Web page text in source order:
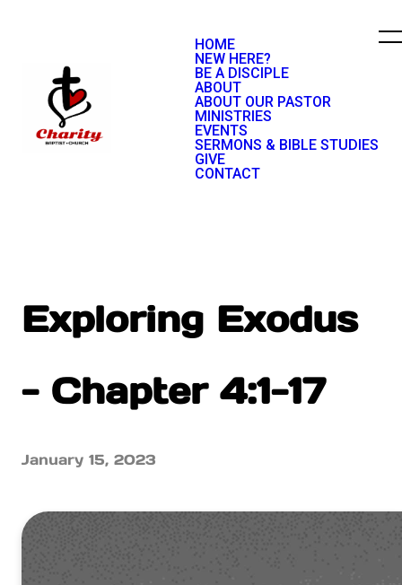
HOME
NEW HERE?
BE A DISCIPLE
ABOUT
ABOUT OUR PASTOR
MINISTRIES
EVENTS
SERMONS & BIBLE STUDIES
GIVE
CONTACT
Exploring Exodus
- Chapter 4:1-17
January 15, 2023